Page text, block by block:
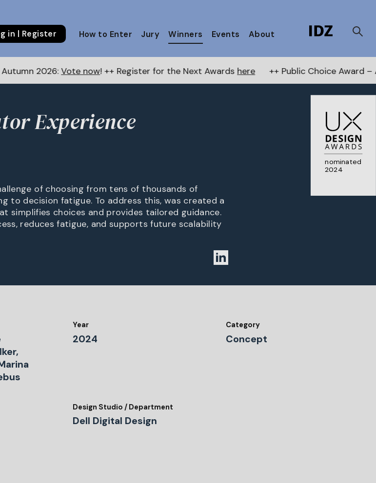
in | Register How to Enter Jury Winners Events About
Vote now! ++ Register for the Next Awardshere ++ Public Choice Award – Autumn 2026:
nominated
2024
Experience
of choosing from tens of thousands of
to decision fatigue. To address this, was created a
simplifies choices and provides tailored guidance.
reduces fatigue, and supports future scalability
Year
2024
Category
Concept
Design Studio / Department
Dell Digital Design